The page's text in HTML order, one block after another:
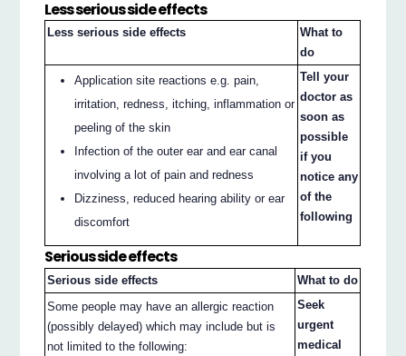
Less serious side effects
Less serious side effects
What to
do
Application site reactions e.g. pain,
irritation, redness, itching, inflammation or
peeling of the skin
Infection of the outer ear and ear canal
involving a lot of pain and redness
Dizziness, reduced hearing ability or ear
discomfort
Tell your
doctor as
soon as
possible
if you
notice any
of the
following
Serious side effects
Serious side effects
What to do
Some people may have an allergic reaction
(possibly delayed) which may include but is
not limited to the following:
Seek
urgent
medical